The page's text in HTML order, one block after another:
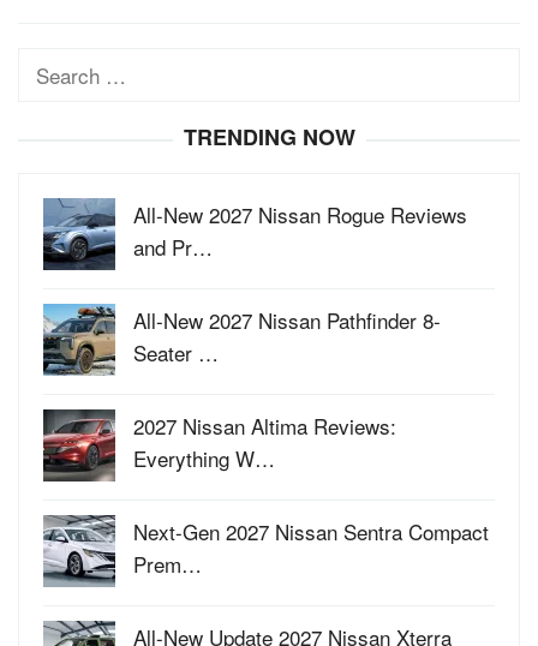
Search
TRENDING NOW
All-New 2027 Nissan Rogue Reviews
and Pr…
All-New 2027 Nissan Pathfinder 8-
Seater …
2027 Nissan Altima Reviews:
Everything W…
Next-Gen 2027 Nissan Sentra Compact
Prem…
All-New Update 2027 Nissan Xterra